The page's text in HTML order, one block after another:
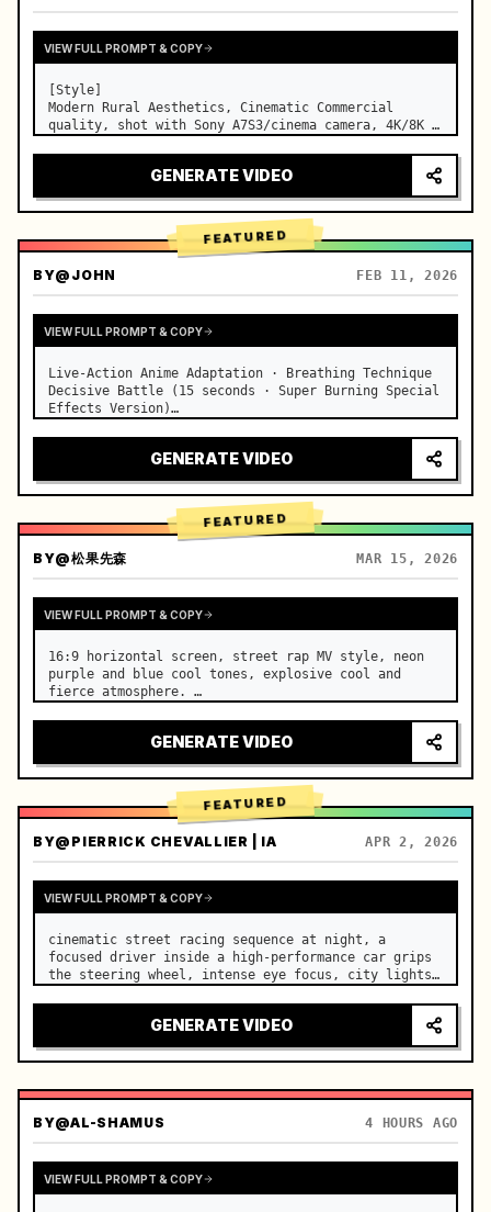
VIEW FULL PROMPT & COPY
[Style]
Modern Rural Aesthetics, Cinematic Commercial
quality, shot with Sony A7S3/cinema camera, 4K/8K
lighting, healing ASMR, no historical costume drama
[Scene]
A well-maintained modern farmhouse open k…
GENERATE VIDEO
FEATURED
BY@JOHN FEB 11, 2026
VIEW FULL PROMPT & COPY
Live-Action Anime Adaptation · Breathing Technique
Decisive Battle (15 seconds · Super Burning Special
Effects Version)
action extreme speed duel. …
GENERATE VIDEO
FEATURED
BY@松果先森 MAR 15, 2026
VIEW FULL PROMPT & COPY
16:9 horizontal screen, street rap MV style, neon
purple and blue cool tones, explosive cool and
fierce atmosphere. …
GENERATE VIDEO
FEATURED
BY@PIERRICK CHEVALLIER | IA APR 2, 2026
VIEW FULL PROMPT & COPY
cinematic street racing sequence at night, a
focused driver inside a high-performance car grips
the steering wheel, intense eye focus, city lights
camera: rapid multi-angle system with seam…
GENERATE VIDEO
BY@AL-SHAMUS 4 HOURS AGO
VIEW FULL PROMPT & COPY